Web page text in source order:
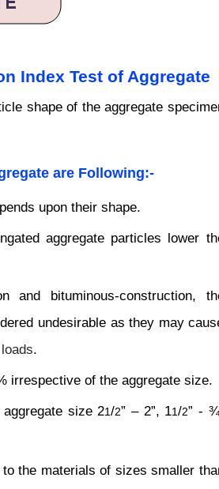
Index Test of Aggregate
shape of the aggregate
are Following:-
upon their shape.
aggregate particles lower
and bituminous-construction,
undesirable as they may
.
irrespective of the aggregate size.
size 21/2” – 2”, 11/2” -
the materials of sizes smaller